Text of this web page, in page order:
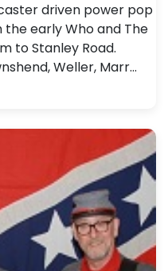
driven power pop
early Who and The
to Stanley Road.
Weller, Marr…